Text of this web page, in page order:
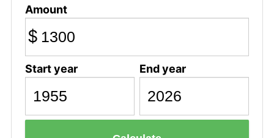
Amount
$
Start year End year